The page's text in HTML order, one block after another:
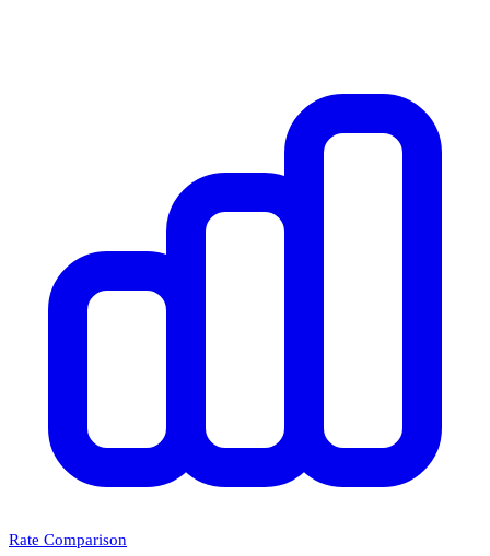
Rate Comparison